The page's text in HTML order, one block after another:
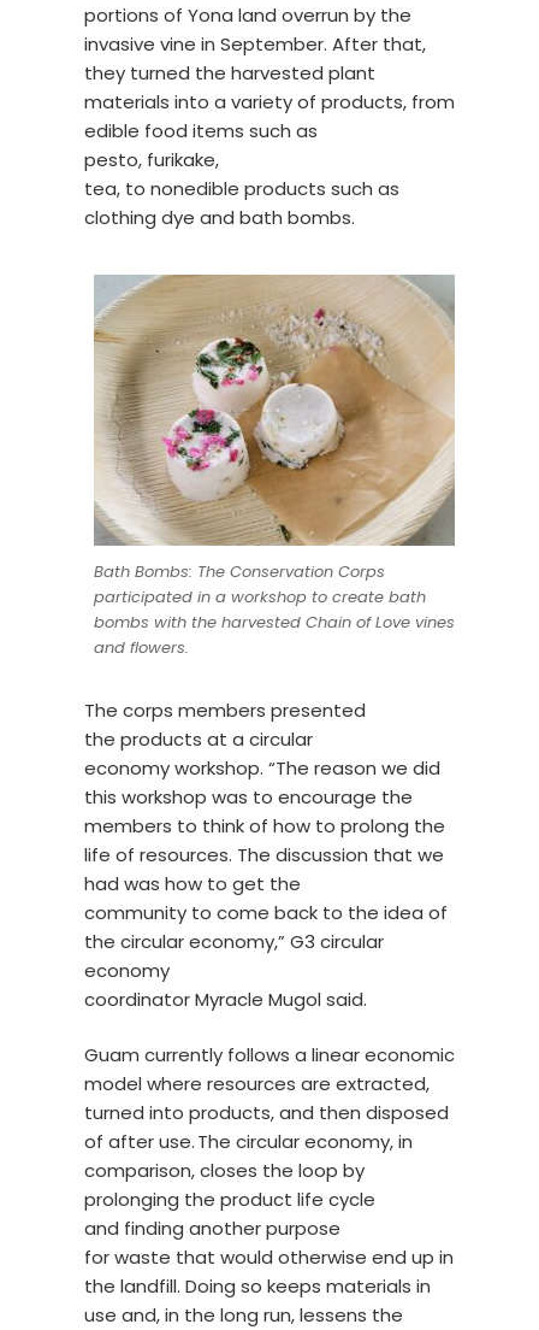
portions of Yona land overrun by the
invasive vine in September. After that,
they turned the harvested plant
materials into a variety of products, from
edible food items such as
pesto, furikake,
tea, to nonedible products such as
clothing dye and bath bombs.
Bath Bombs: The Conservation Corps
participated in a workshop to create bath
bombs with the harvested Chain of Love vines
and flowers.
The corps members presented
the products at a circular
economy workshop. “The reason we did
this workshop was to encourage the
members to think of how to prolong the
life of resources. The discussion that we
had was how to get the
community to come back to the idea of
the circular economy,” G3 circular
economy
coordinator Myracle Mugol said.
Guam currently follows a linear economic
model where resources are extracted,
turned into products, and then disposed
of after use. The circular economy, in
comparison, closes the loop by
prolonging the product life cycle
and finding another purpose
for waste that would otherwise end up in
the landfill. Doing so keeps materials in
use and, in the long run, lessens the